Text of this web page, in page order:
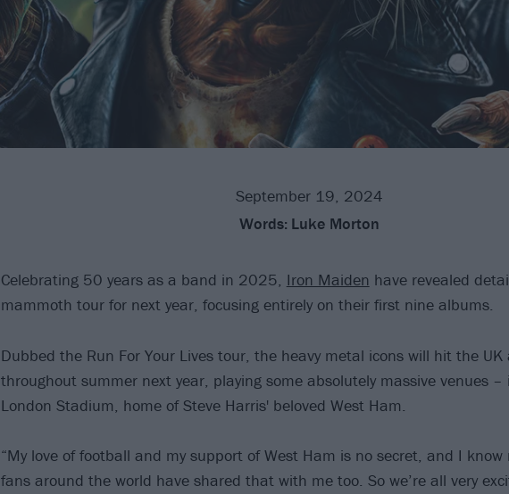
September 19, 2024
Words: Luke Morton
Celebrating 50 years as a band in 2025, Iron Maiden have revealed
mammoth tour for next year, focusing entirely on their first nine albums.
Dubbed the Run For Your Lives tour, the heavy metal icons will hit the UK
throughout summer next year, playing some absolutely massive venues
London Stadium, home of Steve Harris' beloved West Ham.
“My love of football and my support of West Ham is no secret, and I know
fans around the world have shared that with me too. So we’re all very